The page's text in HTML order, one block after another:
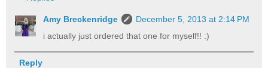
Amy Breckenridge
December 5, 2013 at 2:14 PM
i actually just ordered that one for myself!! :)
Reply